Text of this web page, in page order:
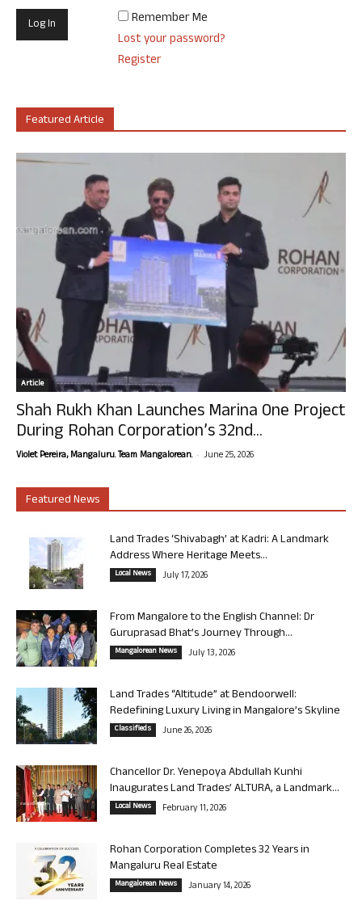
Remember Me
Lost your password?
Register
Featured Article
Article
Shah Rukh Khan Launches Marina One Project
During Rohan Corporation’s 32nd...
Violet Pereira, Mangaluru. Team Mangalorean. - June 25, 2026
Featured News
Land Trades ‘Shivabagh’ at Kadri: A Landmark
Address Where Heritage Meets...
Local News July 17, 2026
From Mangalore to the English Channel: Dr
Guruprasad Bhat’s Journey Through...
Mangalorean News July 13, 2026
Land Trades “Altitude” at Bendoorwell:
Redefining Luxury Living in Mangalore’s Skyline
Classifieds June 26, 2026
Chancellor Dr. Yenepoya Abdullah Kunhi
Inaugurates Land Trades’ ALTURA, a Landmark...
Local News February 11, 2026
Rohan Corporation Completes 32 Years in
Mangaluru Real Estate
Mangalorean News January 14, 2026